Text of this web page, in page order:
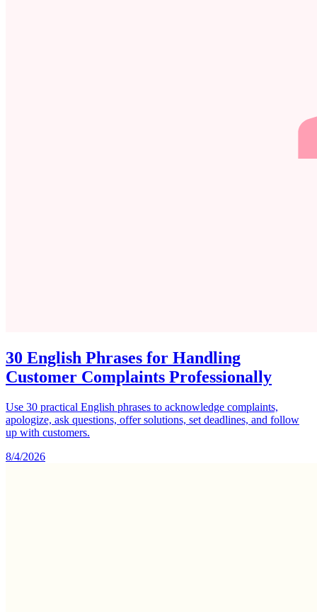
30 English Phrases for Handling
Customer Complaints Professionally
Use 30 practical English phrases to acknowledge complaints,
apologize, ask questions, offer solutions, set deadlines, and follow
up with customers.
8/4/2026